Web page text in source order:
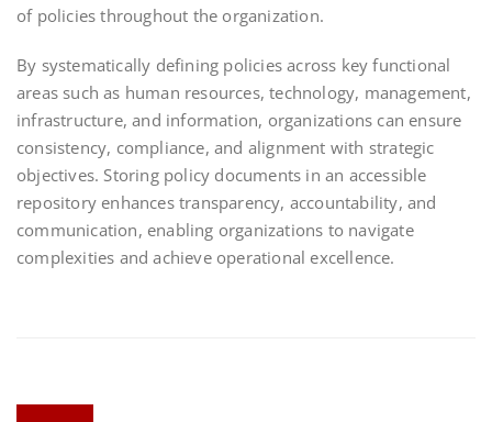
of policies throughout the organization.
By systematically defining policies across key functional
areas such as human resources, technology, management,
infrastructure, and information, organizations can ensure
consistency, compliance, and alignment with strategic
objectives. Storing policy documents in an accessible
repository enhances transparency, accountability, and
communication, enabling organizations to navigate
complexities and achieve operational excellence.